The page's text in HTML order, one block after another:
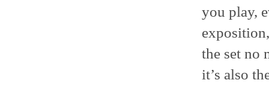
you play,
the set no
it’s also